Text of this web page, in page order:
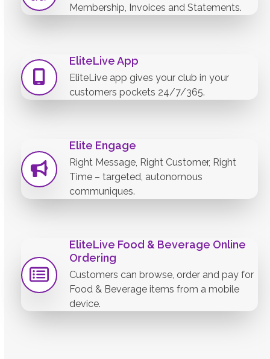
Membership, Invoices and Statements.
EliteLive App
EliteLive app gives your club in your
customers pockets 24/7/365.
Elite Engage
Right Message, Right Customer, Right
Time – targeted, autonomous
communiques.
EliteLive Food & Beverage Online
Ordering
Customers can browse, order and pay for
Food & Beverage items from a mobile
device.